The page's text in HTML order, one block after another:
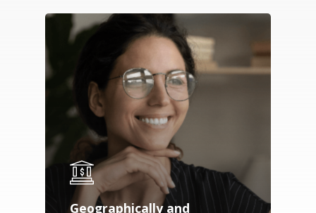
Geographically and